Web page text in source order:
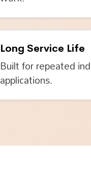
Long Service Life
Built for repeated
applications.